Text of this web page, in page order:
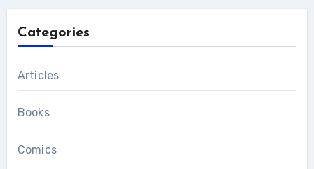
Categories
Articles
Books
Comics